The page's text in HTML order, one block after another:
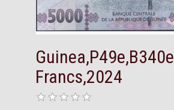
Francs,2024